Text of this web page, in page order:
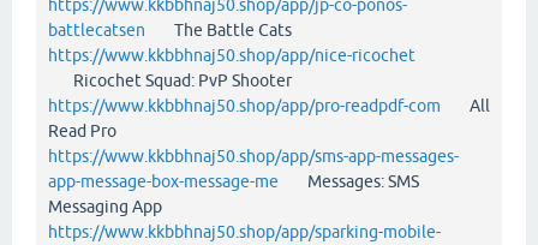
https://www.kkbbhnaj50.shop/app/jp-co-ponos-
battlecatsen The Battle Cats
https://www.kkbbhnaj50.shop/app/nice-ricochet
Ricochet Squad: PvP Shooter
https://www.kkbbhnaj50.shop/app/pro-readpdf-com All
Read Pro
https://www.kkbbhnaj50.shop/app/sms-app-messages-
app-message-box-message-me Messages: SMS
Messaging App
https://www.kkbbhnaj50.shop/app/sparking-mobile-